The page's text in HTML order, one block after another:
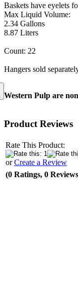
Baskets have eyelets
Max Liquid Volume:
2.34 Gallons
8.87 Liters
Count: 22
Hangers sold
Western Pulp are
Product Reviews
Rate This Product:
orCreate a Review
(0 Ratings, 0